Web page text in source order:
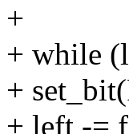
+
+ while
+
+ left -=